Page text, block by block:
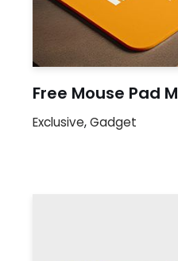
Free Mouse Pad
Exclusive,Gadget